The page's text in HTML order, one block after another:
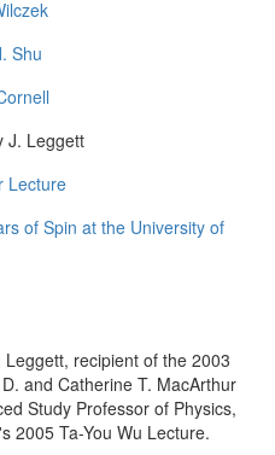
Shu
J. Leggett
Lecture
of Spin at the University of
Leggett, recipient of the 2003
and Catherine T. MacArthur
Study Professor of Physics,
2005 Ta-You Wu Lecture.